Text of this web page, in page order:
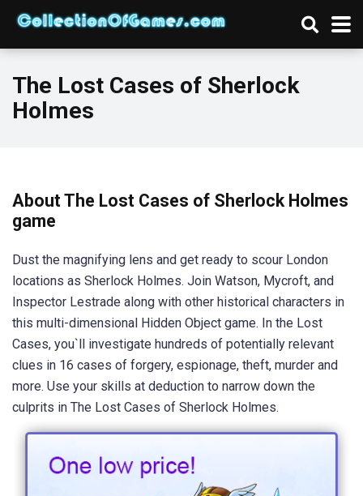
The Lost Cases of Sherlock
Holmes
About The Lost Cases of Sherlock Holmes
game
Dust the magnifying lens and get ready to scour London
locations as Sherlock Holmes. Join Watson, Mycroft, and
Inspector Lestrade along with other historical characters in
this multi-dimensional Hidden Object game. In the Lost
Cases, you`ll investigate hundreds of potentially relevant
clues in 16 cases of forgery, espionage, theft, murder and
more. Use your skills at deduction to narrow down the
culprits in The Lost Cases of Sherlock Holmes.